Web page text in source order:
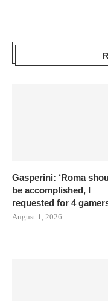
Gasperini: ‘Roma
be accomplished, I
requested for 4
August 1, 2026